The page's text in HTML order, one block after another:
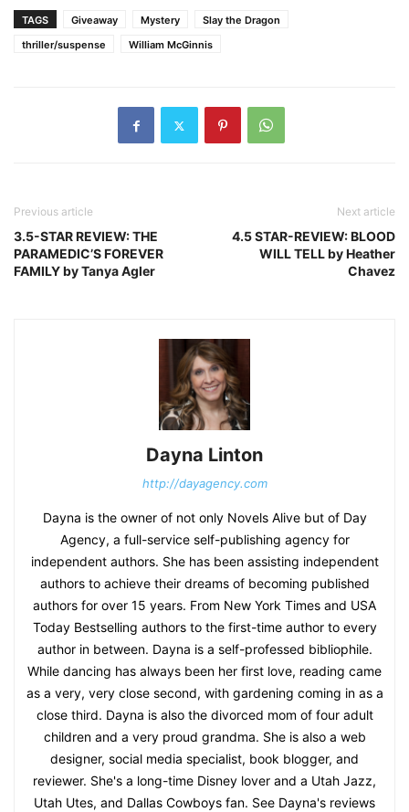
TAGS Giveaway Mystery
Slay the Dragon
thriller/suspense
William McGinnis
Previous article
3.5-STAR REVIEW: THE
PARAMEDIC’S FOREVER
FAMILY by Tanya Agler
Next article
4.5 STAR-REVIEW: BLOOD
WILL TELL by Heather
Chavez
Dayna Linton
http://dayagency.com
Dayna is the owner of not only Novels Alive but of Day
Agency, a full-service self-publishing agency for
independent authors. She has been assisting independent
authors to achieve their dreams of becoming published
authors for over 15 years. From New York Times and USA
Today Bestselling authors to the first-time author to every
author in between. Dayna is a self-professed bibliophile.
While dancing has always been her first love, reading came
as a very, very close second, with gardening coming in as a
close third. Dayna is also the divorced mom of four adult
children and a very proud grandma. She is also a web
designer, social media specialist, book blogger, and
reviewer. She's a long-time Disney lover and a Utah Jazz,
Utah Utes, and Dallas Cowboys fan. See Dayna's reviews